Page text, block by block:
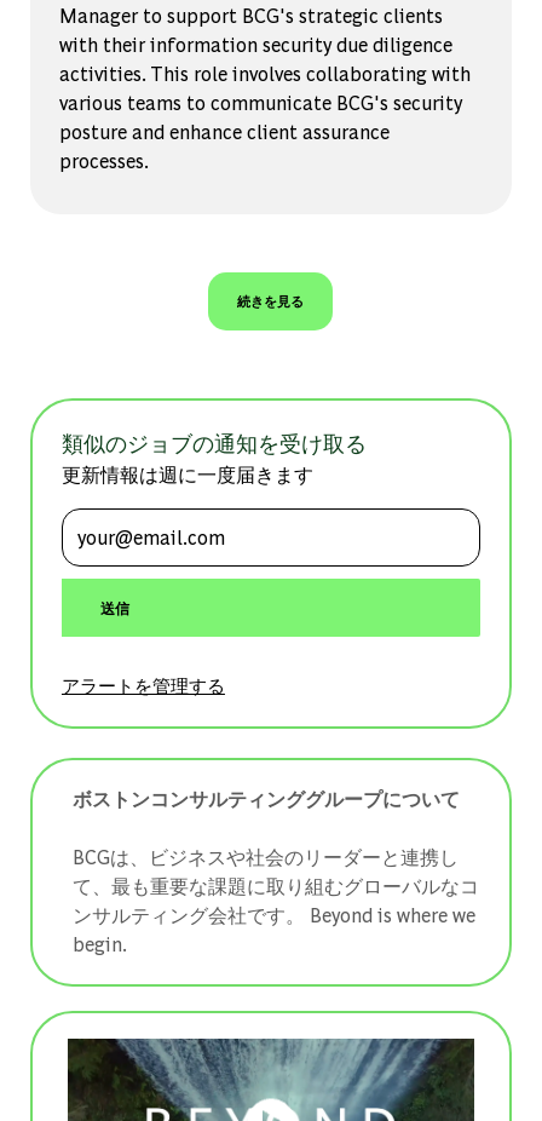
Manager to support BCG's strategic clients
with their information security due diligence
activities. This role involves collaborating with
various teams to communicate BCG's security
posture and enhance client assurance
processes.
続きを見る
類似のジョブの通知を受け取る
更新情報は週に一度届きます
メールアドレスを入力 (必須)
送信
アラートを管理する
ボストンコンサルティンググループについて
BCGは、ビジネスや社会のリーダーと連携し
て、最も重要な課題に取り組むグローバルなコ
ンサルティング会社です。 ​​​​​​​Beyond is where we
begin.